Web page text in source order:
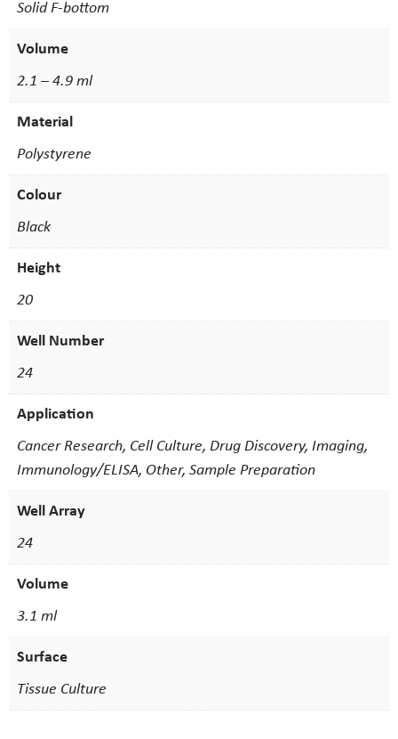
Solid F-bottom
Volume
2.1 – 4.9 ml
Material
Polystyrene
Colour
Black
Height
20
Well Number
24
Application
Cancer Research, Cell Culture, Drug Discovery, Imaging,
Immunology/ELISA, Other, Sample Preparation
Well Array
24
Volume
3.1 ml
Surface
Tissue Culture